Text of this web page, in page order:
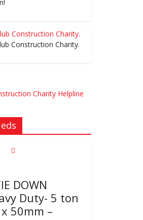
Construction Charity.
DOWN
Duty- 5 ton
50mm –